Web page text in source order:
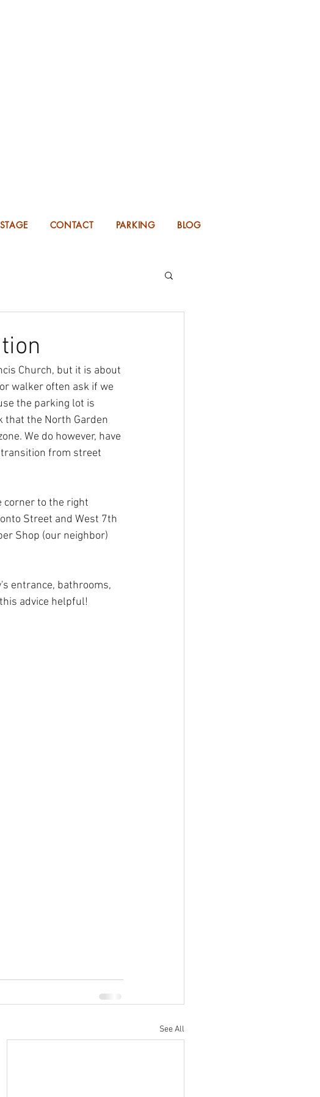
CONTACT PARKING BLOG
Church, but it is about
walker often ask if we
the parking lot is
that the North Garden
We do however, have
transition from street
corner to the right
Street and West 7th
Shop (our neighbor)
entrance, bathrooms,
advice helpful!
See All